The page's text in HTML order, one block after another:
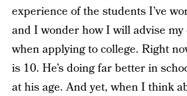
experience of the students I’ve
and I wonder how I will advise
when applying to college. Right
is 10. He’s doing far better in
at his age. And yet, when I think